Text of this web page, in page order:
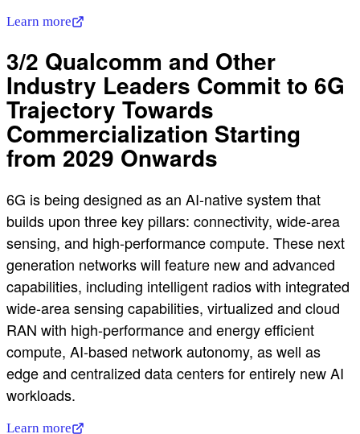
Learn more
3/2 Qualcomm and Other
Industry Leaders Commit to 6G
Trajectory Towards
Commercialization Starting
from 2029 Onwards
6G is being designed as an AI-native system that
builds upon three key pillars: connectivity, wide-area
sensing, and high-performance compute. These next
generation networks will feature new and advanced
capabilities, including intelligent radios with integrated
wide-area sensing capabilities, virtualized and cloud
RAN with high-performance and energy efficient
compute, AI-based network autonomy, as well as
edge and centralized data centers for entirely new AI
workloads.
Learn more